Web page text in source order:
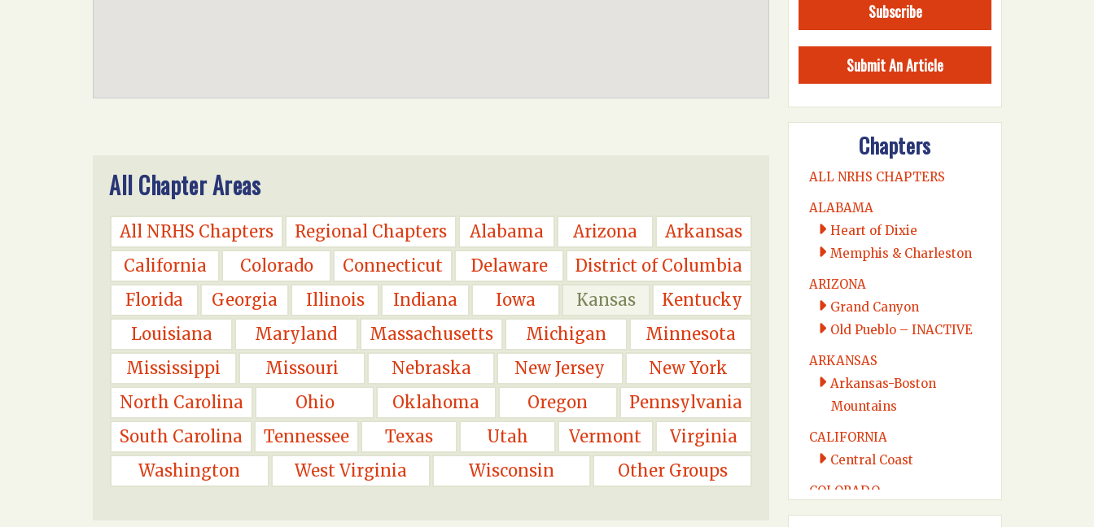
All Chapter Areas
All NRHS Chapters Regional Chapters Alabama Arizona
Arkansas
California
Colorado Connecticut Delaware
District of Columbia
Florida
Georgia Illinois Indiana Iowa Kansas
Kentucky
Louisiana
Maryland Massachusetts Michigan
Minnesota
Mississippi
Missouri Nebraska New Jersey
New York
North Carolina
Ohio Oklahoma Oregon
Pennsylvania
South Carolina
Tennessee Texas Utah Vermont
Virginia
Washington
West Virginia Wisconsin Other Groups
Subscribe
Submit An Article
Chapters
ALL NRHS CHAPTERS
ALABAMA
Heart of Dixie
Memphis & Charleston
ARIZONA
Grand Canyon
Old Pueblo – INACTIVE
ARKANSAS
Arkansas-Boston
Mountains
CALIFORNIA
Central Coast
COLORADO
Colorado Midland